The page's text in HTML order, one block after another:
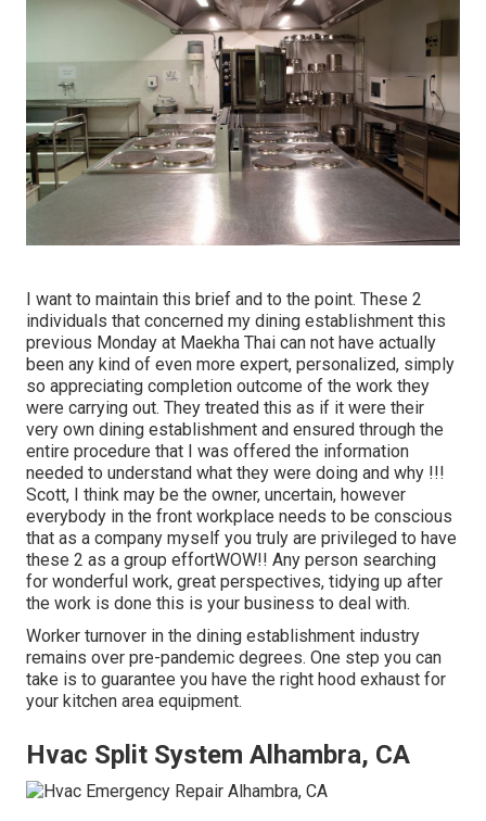
I want to maintain this brief and to the point. These 2
individuals that concerned my dining establishment this
previous Monday at Maekha Thai can not have actually
been any kind of even more expert, personalized, simply
so appreciating completion outcome of the work they
were carrying out. They treated this as if it were their
very own dining establishment and ensured through the
entire procedure that I was offered the information
needed to understand what they were doing and why !!!
Scott, I think may be the owner, uncertain, however
everybody in the front workplace needs to be conscious
that as a company myself you truly are privileged to have
these 2 as a group effortWOW!! Any person searching
for wonderful work, great perspectives, tidying up after
the work is done this is your business to deal with.
Worker turnover in the dining establishment industry
remains over pre-pandemic degrees. One step you can
take is to guarantee you have the right hood exhaust for
your kitchen area equipment.
Hvac Split System Alhambra, CA